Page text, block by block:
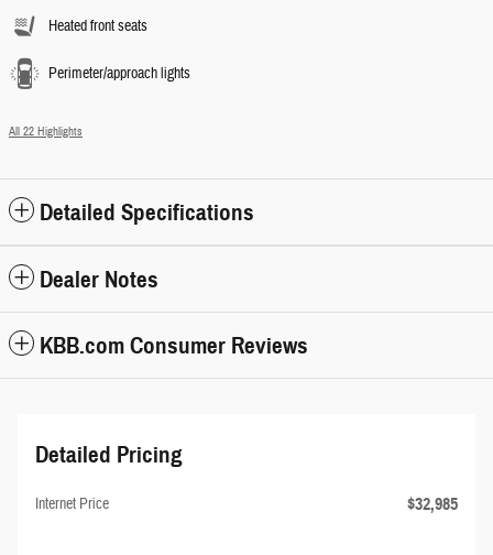
Heated front seats
Perimeter/approach lights
All 22 Highlights
Detailed Specifications
Dealer Notes
KBB.com Consumer Reviews
Detailed Pricing
Internet Price $32,985